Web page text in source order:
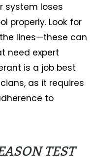
system loses
properly. Look for
lines—these can
need expert
is a job best
as it requires
to
TEST